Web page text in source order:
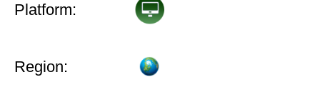
Platform:
Region: